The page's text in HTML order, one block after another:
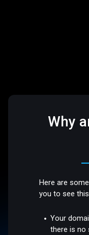
Why
Here are
you to see
Your
there is no